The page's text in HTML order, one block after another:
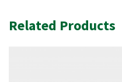
Related Products